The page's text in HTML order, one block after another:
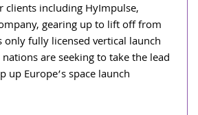
clients including HyImpulse,
gearing up to lift off from
only fully licensed vertical launch
are seeking to take the lead
up Europe’s space launch